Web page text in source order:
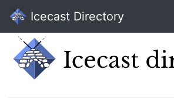
Icecast Directory